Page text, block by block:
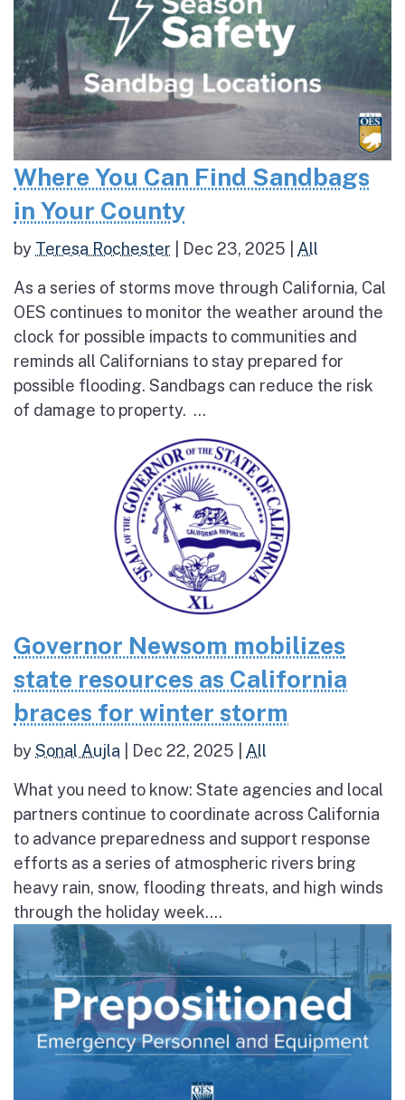
Where You Can Find Sandbags
in Your County
by Teresa Rochester Dec 23, 2025 All
As a series of storms move through California, Cal
OES continues to monitor the weather around the
clock for possible impacts to communities and
reminds all Californians to stay prepared for
possible flooding. Sandbags can reduce the risk
of damage to property. ...
Governor Newsom mobilizes
state resources as California
braces for winter storm
bySonal Aujla Dec 22, 2025 All
What you need to know: State agencies and local
partners continue to coordinate across California
to advance preparedness and support response
efforts as a series of atmospheric rivers bring
heavy rain, snow, flooding threats, and high winds
through the holiday week....